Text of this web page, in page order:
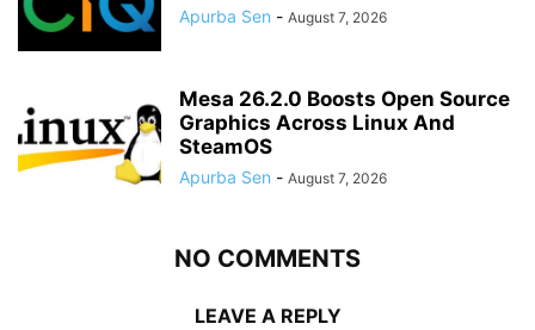
Apurba Sen - August 7, 2026
Mesa 26.2.0 Boosts Open Source
Graphics Across Linux And
SteamOS
Apurba Sen - August 7, 2026
NO COMMENTS
LEAVE A REPLY